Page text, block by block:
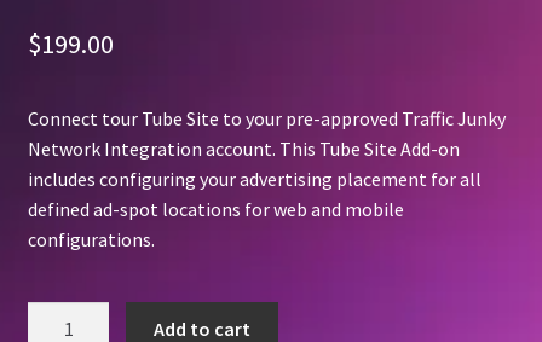
$199.00
Connect tour Tube Site to your pre-approved Traffic Junky
Network Integration account. This Tube Site Add-on
includes configuring your advertising placement for all
defined ad-spot locations for web and mobile
configurations.
Add to cart